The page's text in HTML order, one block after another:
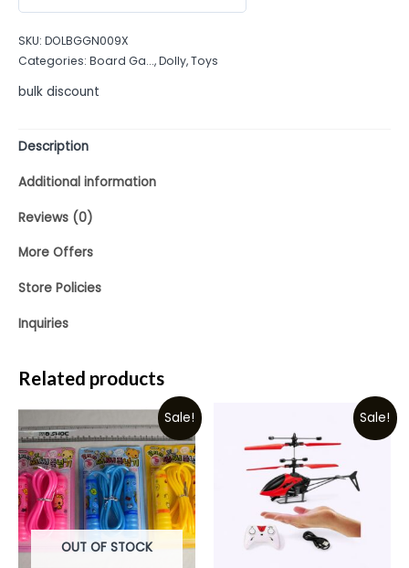
of
5
SKU: DOLBGGN009X
Categories: Board Ga...,Dolly,Toys
bulk discount
Description
Additional information
Reviews (0)
More Offers
Store Policies
Inquiries
Related products
Sale!
OUT OF STOCK
Sale!